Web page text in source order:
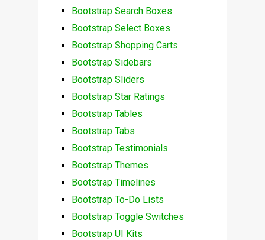
Bootstrap Search Boxes
Bootstrap Select Boxes
Bootstrap Shopping Carts
Bootstrap Sidebars
Bootstrap Sliders
Bootstrap Star Ratings
Bootstrap Tables
Bootstrap Tabs
Bootstrap Testimonials
Bootstrap Themes
Bootstrap Timelines
Bootstrap To-Do Lists
Bootstrap Toggle Switches
Bootstrap UI Kits